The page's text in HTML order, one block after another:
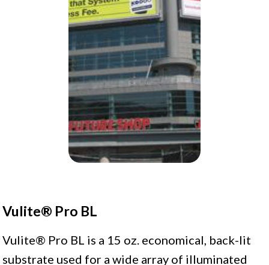
Vulite® Pro BL
Vulite® Pro BL is a 15 oz. economical, back-lit
substrate used for a wide array of illuminated